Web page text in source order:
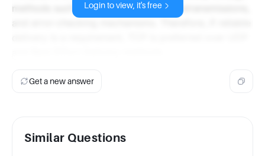
methods such as acknowledgments, retransmissions,
Login to view, it's free
Get a new answer
Similar Questions